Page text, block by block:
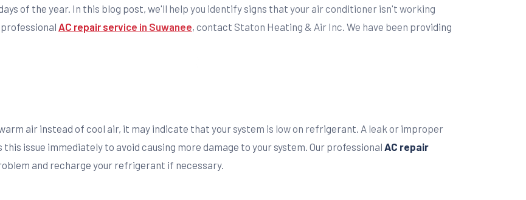
of the year. In this blog post, we'll help you identify signs that your air conditioner isn't working
AC repair service in Suwanee, contact Staton Heating & Air Inc. We have been providing
air instead of cool air, it may indicate that your system is low on refrigerant. A leak or improper
issue immediately to avoid causing more damage to your system. Our professional AC repair
and recharge your refrigerant if necessary.